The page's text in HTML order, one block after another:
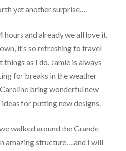
yet another surprise….
hours and already we all love it.
it’s so refreshing to travel
as I do. Jamie is always
for breaks in the weather
bring wonderful new
for putting new designs.
walked around the Grande
amazing structure….and I will